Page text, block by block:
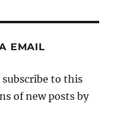
EMAIL
to this
of new posts by